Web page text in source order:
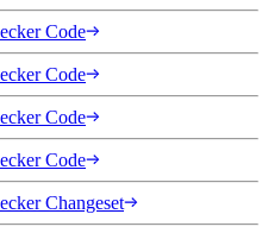
Code
Code
Code
Code
Changeset